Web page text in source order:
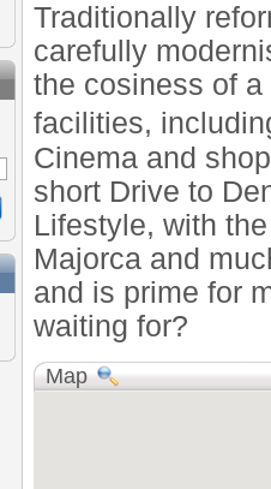
Traditionally
carefully
the cosiness of
facilities,
Cinema and
short Drive to
Lifestyle, with
Majorca and
and is prime for
waiting for?
Map